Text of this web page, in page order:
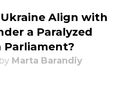
Align with
a Paralyzed
Parliament?
Marta Barandiy